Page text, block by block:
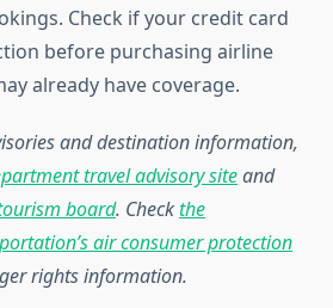
Check if your credit card
before purchasing airline
already have coverage.
and destination information,
travel advisory siteand
board. Checkthe
air consumer protection
rights information.